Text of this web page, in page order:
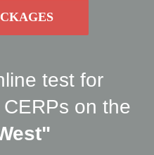
test for
on the